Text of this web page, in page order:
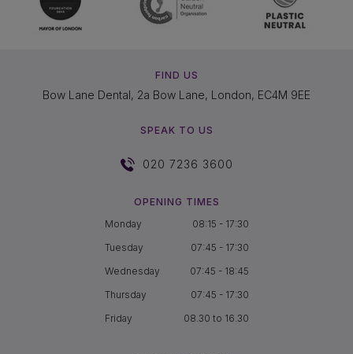
FIND US
Bow Lane Dental, 2a Bow Lane, London, EC4M 9EE
SPEAK TO US
020 7236 3600
OPENING TIMES
Monday
08:15 - 17:30
Tuesday
07:45 - 17:30
Wednesday
07:45 - 18:45
Thursday
07:45 - 17:30
Friday
08.30 to 16.30